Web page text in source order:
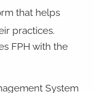
that helps
practices.
FPH with the
System